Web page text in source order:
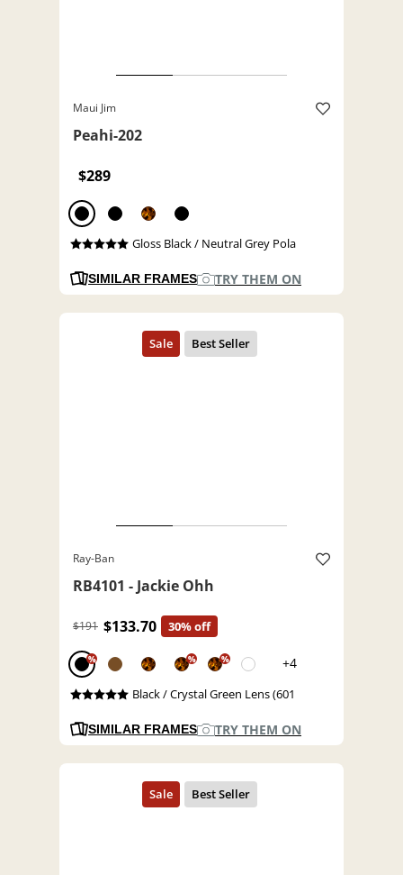
Maui Jim
Peahi-202
$289
Gloss Black / Neutral Grey Pola
SIMILAR FRAMES TRY THEM ON
Ray-Ban
RB4101 - Jackie Ohh
$191 $133.70 30% off
% % % +4
Black / Crystal Green Lens (601
SIMILAR FRAMES TRY THEM ON